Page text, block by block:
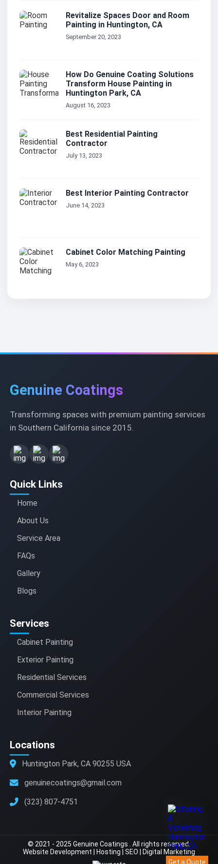
Revitalize Spaces Door and Room
Painting in Huntington, CA
September 20, 2023
How Do Genuine Coating Solutions
Transform House Painting in
Huntington Park, CA
August 16, 2023
Best Residential Painting
Contractor
July 13, 2023
Best Interior Painting Contractor
June 14, 2023
Cabinet Color Matching Painting
May 6, 2023
Genuine Coatings
Transforming spaces with premium painting services
in Southern California since 2015.
Quick Links
Home
About Us
Service Area
FAQs
Gallery
Blogs
Services
Cabinet Painting
Exterior Painting
Residential Services
Commercial Services
Interior Painting
Locations
Huntington Park, CA 90255 USA
genuinecoatings@gmail.com
(323) 807-4751
© 2021 - 2025 Genuine Coatings . All rights reserved.
Website Development
Hosting SEO
Digital Marketing
Get a Quote